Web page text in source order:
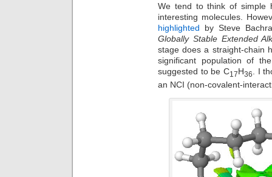
We tend to think of simple
interesting molecules.
highlighted by Steve
Globally Stable Extended
stage does a straight-chain
significant population of
suggested to be C17H36
. I
an NCI (non-covalent-